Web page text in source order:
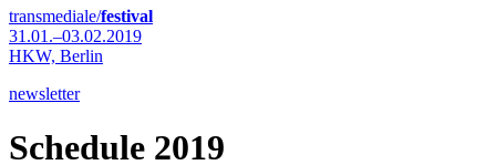
transmediale/festival
31.01.–03.02.2019
HKW, Berlin
newsletter
Schedule 2019